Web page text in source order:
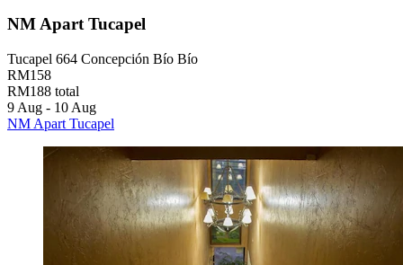
NM Apart Tucapel
Tucapel 664 Concepción Bío Bío
RM158
RM188 total
9 Aug - 10 Aug
NM Apart Tucapel